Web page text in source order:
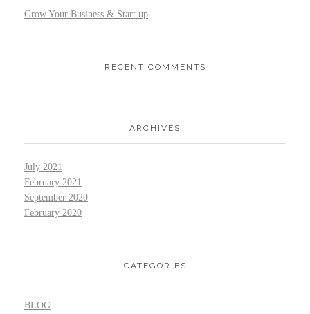
Grow Your Business & Start up
RECENT COMMENTS
ARCHIVES
July 2021
February 2021
September 2020
February 2020
CATEGORIES
BLOG